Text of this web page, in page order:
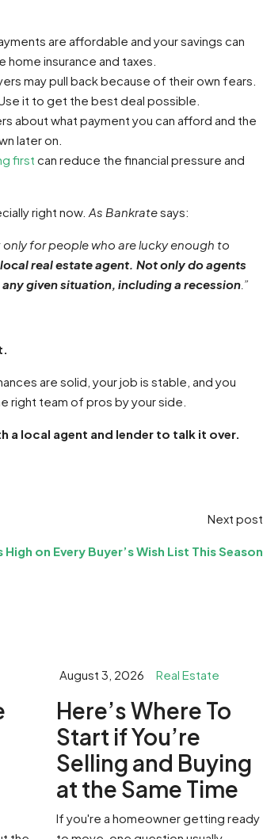
are affordable and your savings can
insurance and taxes.
may pull back because of their own fears.
it to get the best deal possible.
about what payment you can afford and the
later on.
first can reduce the financial pressure and
right now. As Bankratesays:
for people who are lucky enough to
real estate agent. Not only do agents
given situation, including a recession .”
are solid, your job is stable, and you
right team of pros by your side.
a local agent and lender to talk it over.
Next post
High on Every Buyer’s Wish List This Season
August 3, 2026 Real Estate
​Here’s Where To
Start if You’re
Selling and Buying
at the Same Time
If you're a homeowner getting ready